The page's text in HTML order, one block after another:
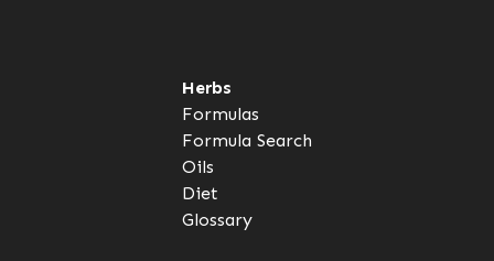
Herbs
Formulas
Formula Search
Oils
Diet
Glossary